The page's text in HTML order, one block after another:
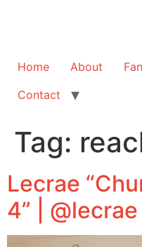
Home About
Contact
Tag:
Lecrae
4” |